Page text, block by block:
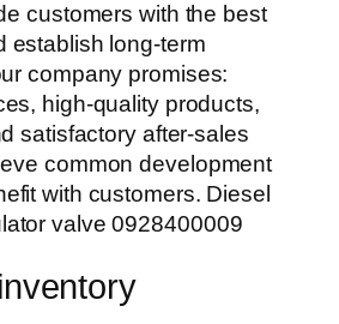
customers with the best
establish long-term
company promises:
high-quality products,
satisfactory after-sales
common development
with customers. Diesel
valve 0928400009